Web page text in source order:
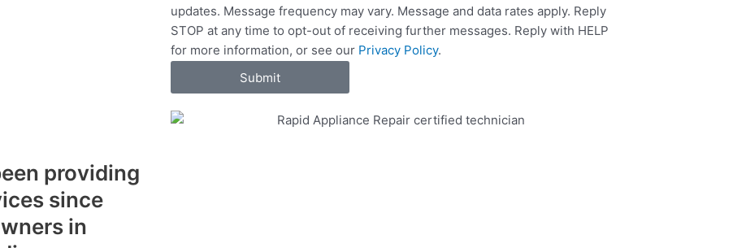
c
e
s
updates. Message frequency may vary. Message and data rates apply. Reply
STOP at any time to opt-out of receiving further messages. Reply with HELP
for more information, or see our Privacy Policy.
Submit
providing
since
in